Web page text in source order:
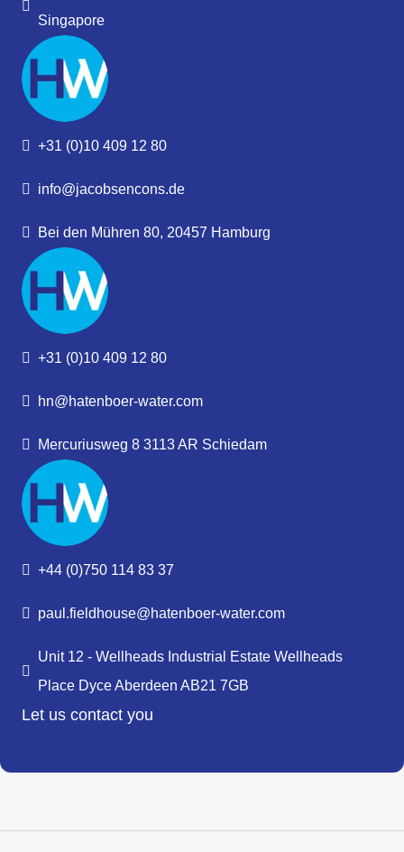
Singapore
+31 (0)10 409 12 80
info@jacobsencons.de
Bei den Mühren 80, 20457 Hamburg
+31 (0)10 409 12 80
hn@hatenboer-water.com
Mercuriusweg 8 3113 AR Schiedam
+44 (0)750 114 83 37
paul.fieldhouse@hatenboer-water.com
Unit 12 - Wellheads Industrial Estate Wellheads
Place Dyce Aberdeen AB21 7GB
Let us contact you